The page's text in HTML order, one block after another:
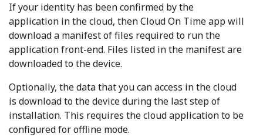
If your identity has been confirmed by the
application in the cloud, then Cloud On Time app will
download a manifest of files required to run the
application front-end. Files listed in the manifest are
downloaded to the device.
Optionally, the data that you can access in the cloud
is download to the device during the last step of
installation. This requires the cloud application to be
configured for offline mode.